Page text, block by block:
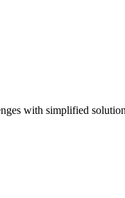
with simplified